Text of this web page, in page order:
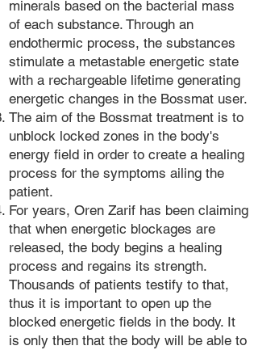
minerals based on the bacterial mass
of each substance. Through an
endothermic process, the substances
stimulate a metastable energetic state
with a rechargeable lifetime generating
energetic changes in the Bossmat user.
The aim of the Bossmat treatment is to
unblock locked zones in the body's
energy field in order to create a healing
process for the symptoms ailing the
patient.
For years, Oren Zarif has been claiming
that when energetic blockages are
released, the body begins a healing
process and regains its strength.
Thousands of patients testify to that,
thus it is important to open up the
blocked energetic fields in the body. It
is only then that the body will be able to